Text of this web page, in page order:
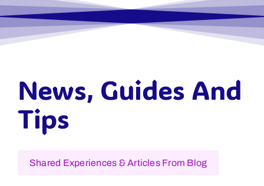
News, Guides And
Tips
Shared Experiences & Articles From Blog